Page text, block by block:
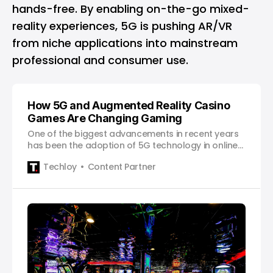
hands-free. By enabling on-the-go mixed-
reality experiences, 5G is pushing AR/VR
from niche applications into mainstream
professional and consumer use.
How 5G and Augmented Reality Casino
Games Are Changing Gaming
One of the biggest advancements in recent years
has been the adoption of 5G technology in online
Techloy
Content Partner